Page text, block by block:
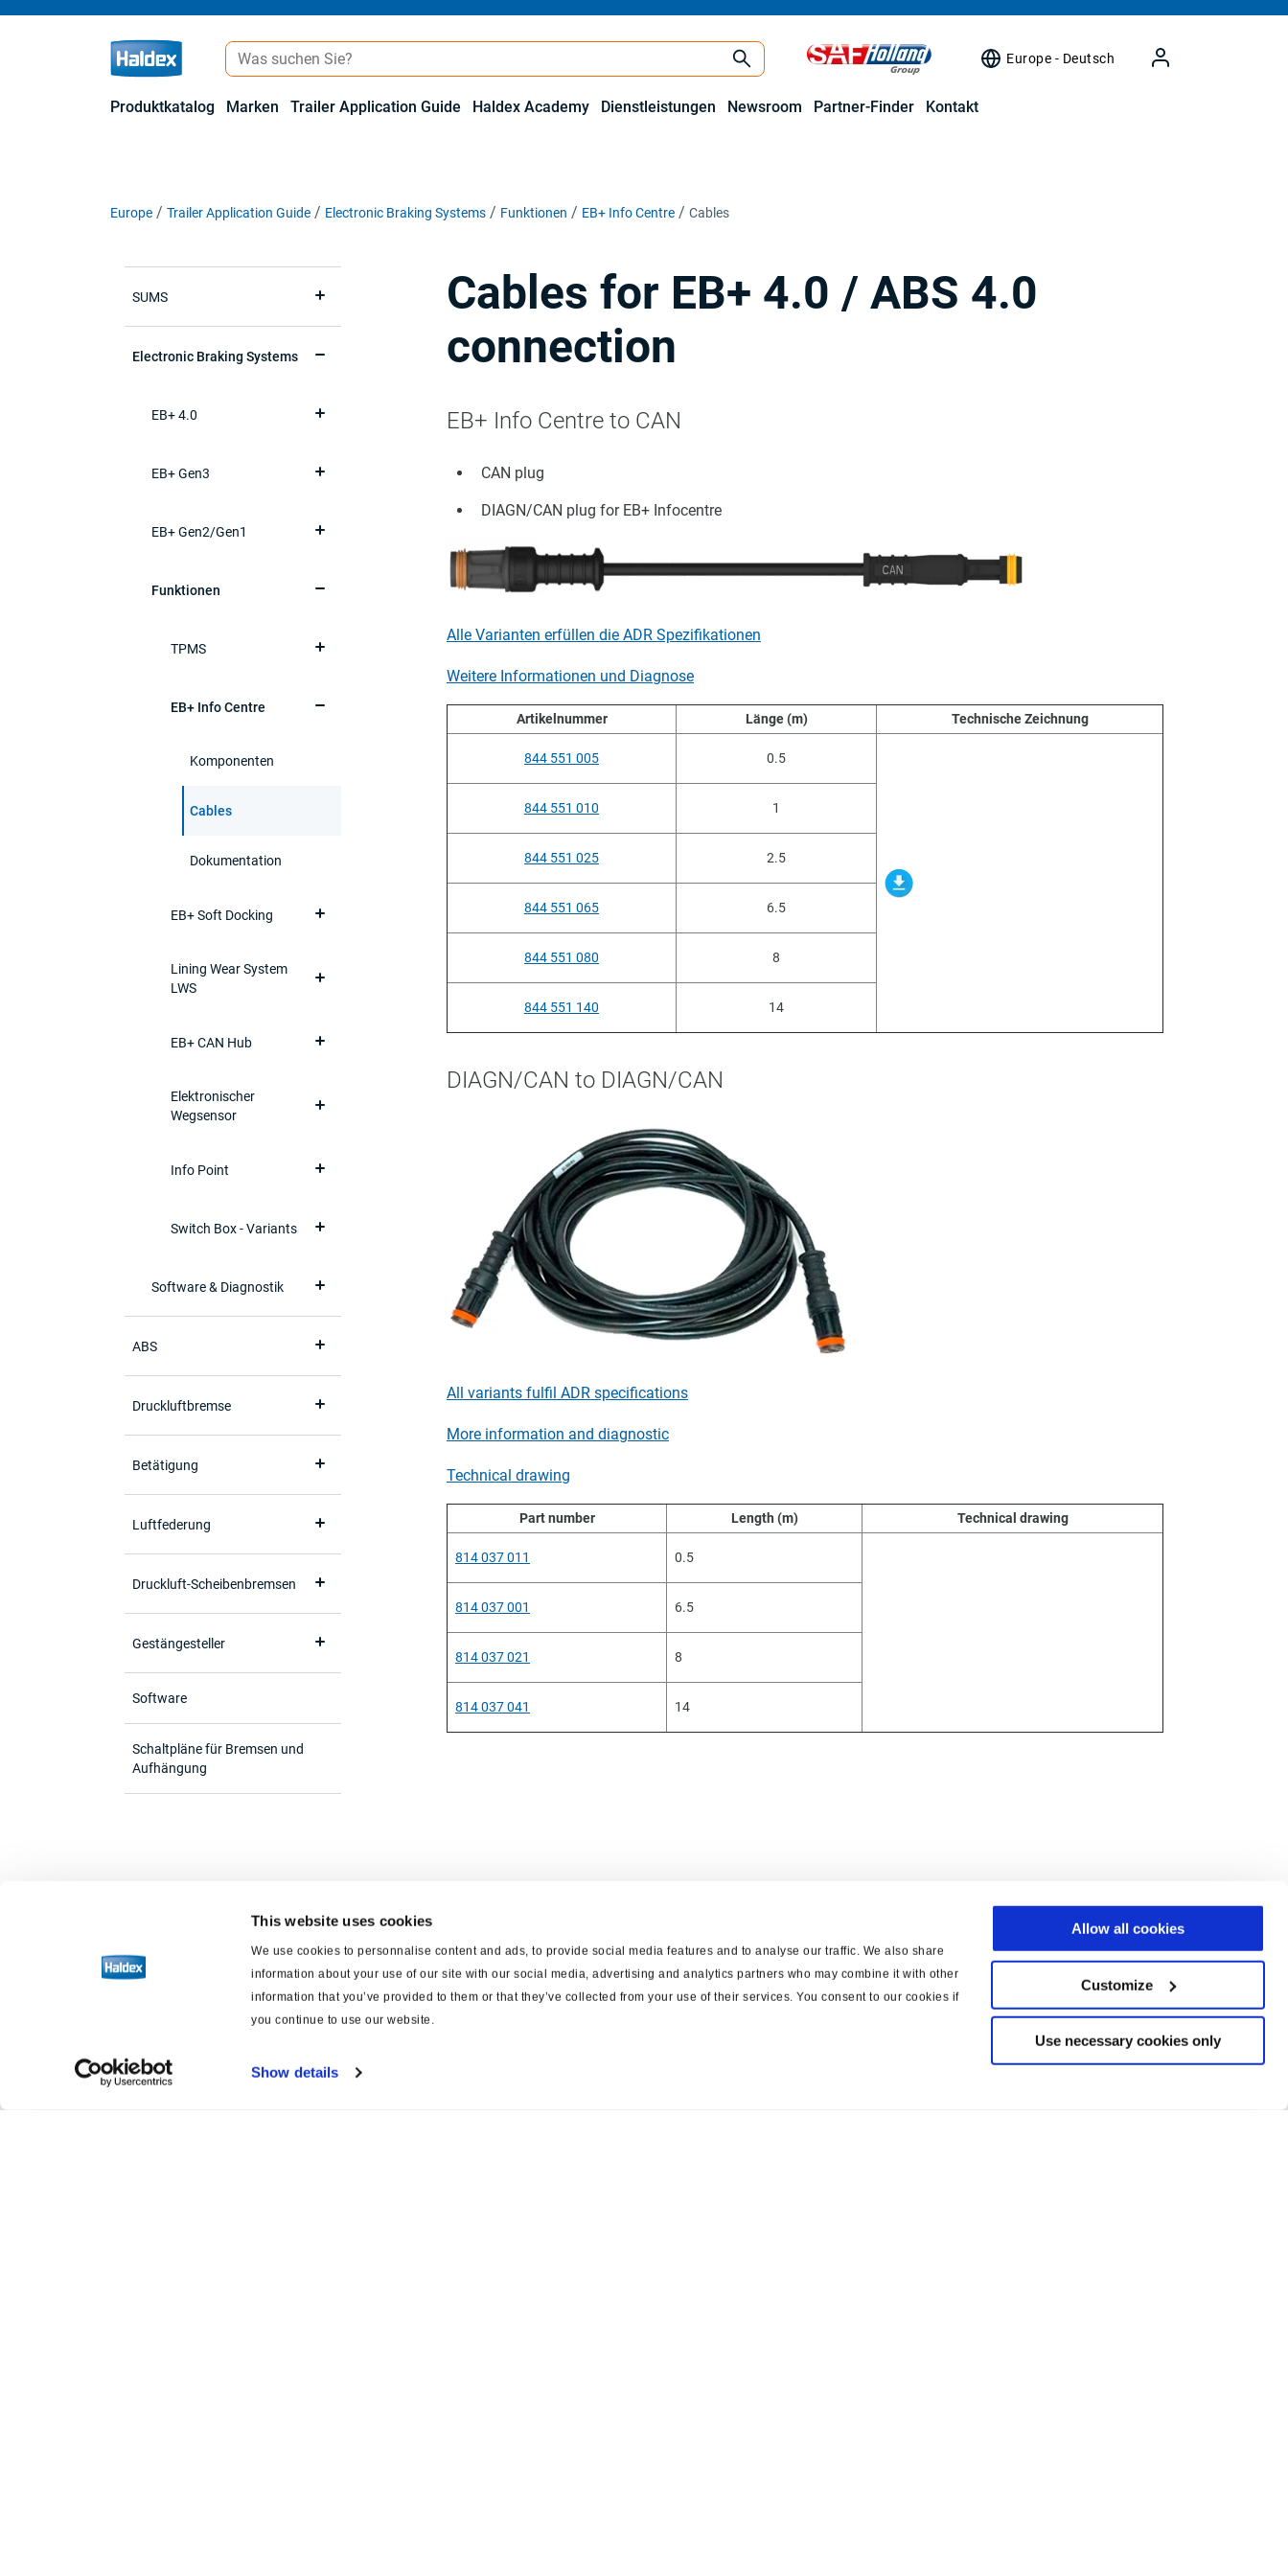
This website uses cookies
We use cookies to personnalise content and ads, to provide social media features and to analyse our traffic. We also share
information about your use of our site with our social media, advertising and analytics partners who may combine it with other
information that you’ve provided to them or that they’ve collected from your use of their services. You consent to our cookies if
you continue to use our website.
Show details
Allow all cookies
Customize
Use necessary cookies only
Europe - Deutsch
Produktkatalog Marken Trailer Application Guide Haldex Academy Dienstleistungen Newsroom Partner-Finder Kontakt
Europe Trailer Application Guide Electronic Braking Systems Funktionen EB+ Info Centre Cables
SUMS
Electronic Braking Systems
EB+ 4.0
EB+ Gen3
EB+ Gen2/Gen1
Funktionen
TPMS
EB+ Info Centre
Komponenten
Cables
Dokumentation
EB+ Soft Docking
Lining Wear System
LWS
EB+ CAN Hub
Elektronischer
Wegsensor
Info Point
Switch Box - Variants
Software & Diagnostik
ABS
Druckluftbremse
Betätigung
Luftfederung
Druckluft-Scheibenbremsen
Gestängesteller
Software
Schaltpläne für Bremsen und
Aufhängung
Cables for EB+ 4.0 / ABS 4.0
connection
EB+ Info Centre to CAN
CAN plug
DIAGN/CAN plug for EB+ Infocentre
Alle Varianten erfüllen die ADR Spezifikationen
Weitere Informationen und Diagnose
Artikelnummer Länge (m) Technische Zeichnung
844 551 005 0.5
844 551 010 1
844 551 025 2.5
844 551 065 6.5
844 551 080 8
844 551 140 14
DIAGN/CAN to DIAGN/CAN
All variants fulfil ADR specifications
More information and diagnostic
Technical drawing
Part number Length (m) Technical drawing
814 037 011 0.5
814 037 001 6.5
814 037 021 8
814 037 041 14